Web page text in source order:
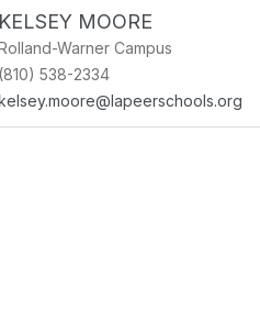
KELSEY MOORE
Warner Campus
(810) 538-2334